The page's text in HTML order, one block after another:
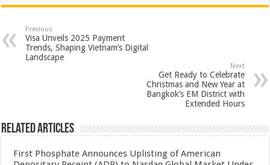
at
sA
p
e
b
o
tt
er
er
es
t
ar
Previous
Visa Unveils 2025 Payment
Trends, Shaping Vietnam’s Digital
Landscape
Next
Get Ready to Celebrate
Christmas and New Year at
Bangkok’s EM District with
Extended Hours
Related Articles
First Phosphate Announces Uplisting of American